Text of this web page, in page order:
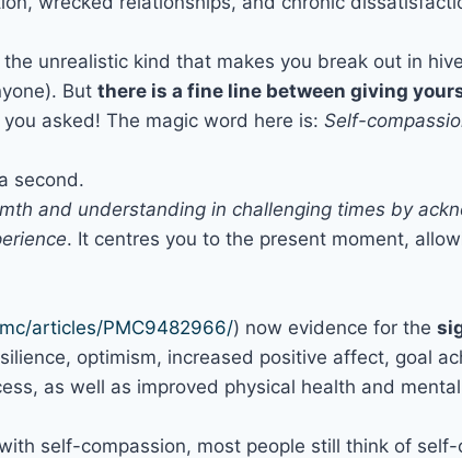
unrealistic kind that makes you break out in
But there is a fine line between giving
asked! The magic word here is: Self-
second.
and understanding in challenging times by
. It centres you to the present moment,
articles/PMC9482966/) now evidence for the
optimism, increased positive affect, goal
as well as improved physical health and
self-compassion, most people still think of self-